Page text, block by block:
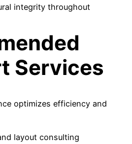
integrity throughout
Services
optimizes efficiency and
layout consulting